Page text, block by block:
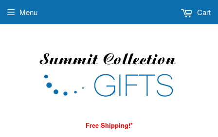
Free Shipping!*
Menu Cart